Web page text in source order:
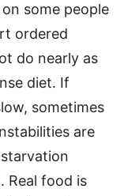
some people
ordered
do nearly as
diet. If
sometimes
are
Real food is